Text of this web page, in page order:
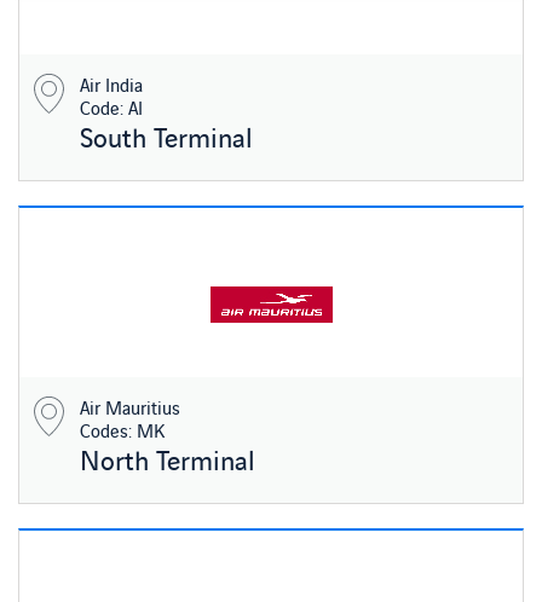
Air India
Code: AI
South Terminal
Air Mauritius
Codes: MK
North Terminal